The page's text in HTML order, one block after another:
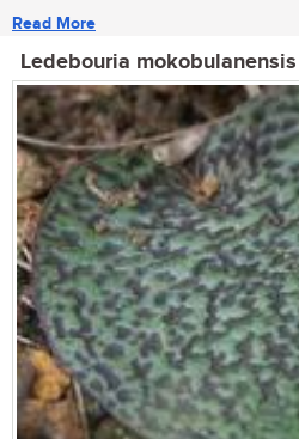
Read More
Ledebouria mokobulanensis